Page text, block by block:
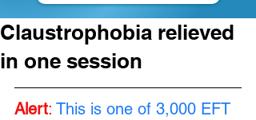
Claustrophobia relieved
in one session
Alert: This is one of 3,000 EFT